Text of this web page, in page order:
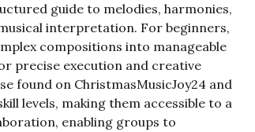
guide to melodies, harmonies,
interpretation. For beginners,
compositions into manageable
precise execution and creative
found on ChristmasMusicJoy24 and
levels, making them accessible to a
enabling groups to